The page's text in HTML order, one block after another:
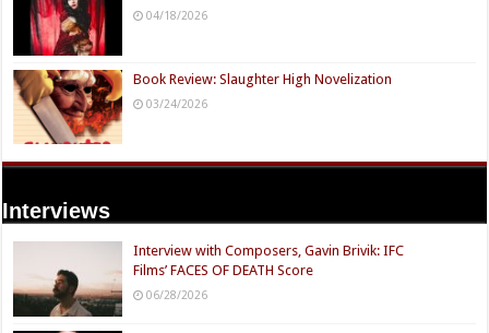
04/18/2026
Book Review: Slaughter High Novelization
03/24/2026
Interviews
Interview with Composers, Gavin Brivik: IFC
Films’ FACES OF DEATH Score
06/28/2026